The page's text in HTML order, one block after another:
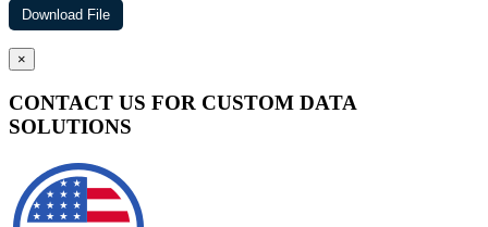
×
CONTACT US FOR CUSTOM DATA
SOLUTIONS